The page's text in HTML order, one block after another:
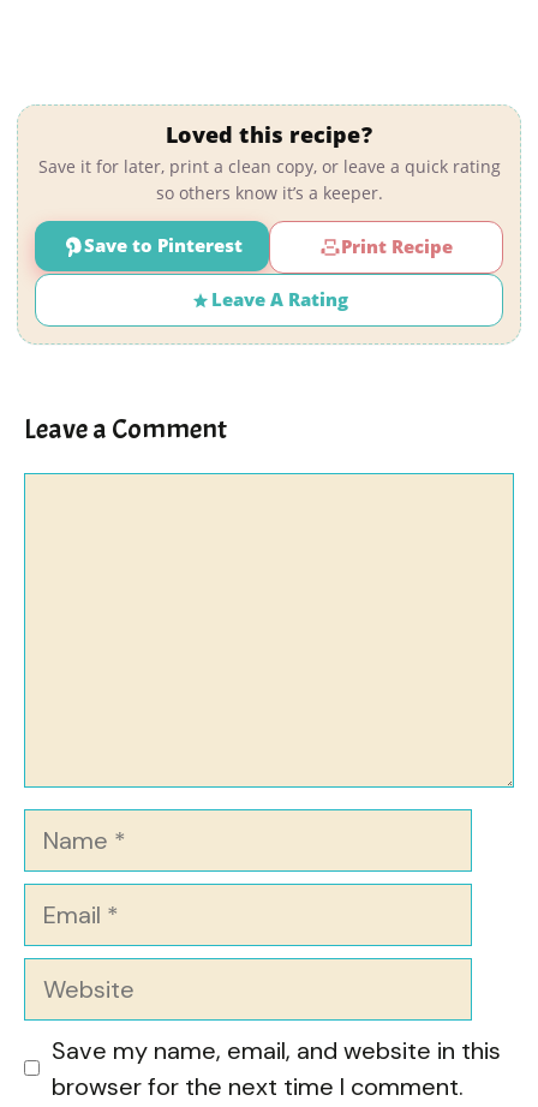
Loved this recipe?
Save it for later, print a clean copy, or leave a quick rating
so others know it’s a keeper.
Save to Pinterest Print Recipe
Leave A Rating
Leave a Comment
Name
Email
Website
Save my name, email, and website in this
browser for the next time I comment.